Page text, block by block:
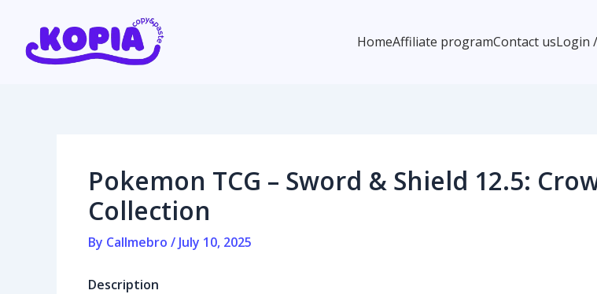
content
Contact us
Login / Register
HomeAffiliate programContact usLogin
Pokemon TCG – Sword & Shield 12.5:
Collection
By Callmebro / July 10, 2025
Description
navigation